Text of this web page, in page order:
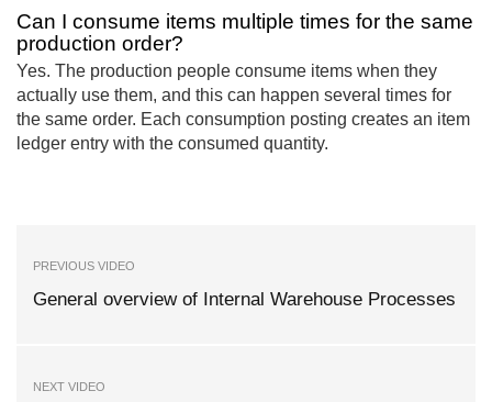
Can I consume items multiple times for the same
production order?
Yes. The production people consume items when they
actually use them, and this can happen several times for
the same order. Each consumption posting creates an item
ledger entry with the consumed quantity.
PREVIOUS VIDEO
General overview of Internal Warehouse Processes
NEXT VIDEO